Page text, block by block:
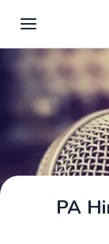
Skip to main content
PA